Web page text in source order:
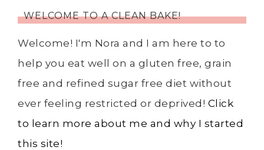
WELCOME TO A CLEAN BAKE!
Welcome! I'm Nora and I am here to to
help you eat well on a gluten free, grain
free and refined sugar free diet without
ever feeling restricted or deprived! Click
to learn more about me and why I started
this site!